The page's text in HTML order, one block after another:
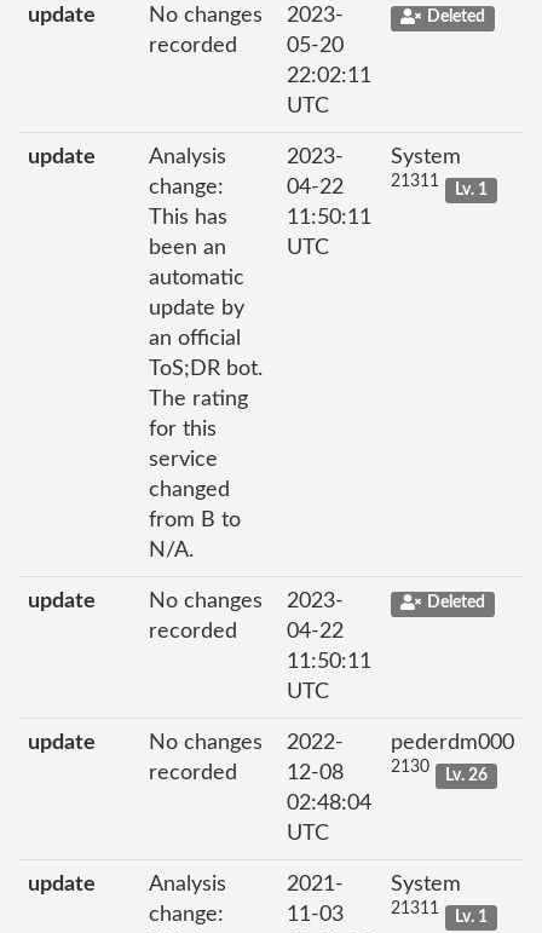
update
No changes
recorded
2023-
05-20
22:02:11
UTC
Deleted
update
Analysis
change:
This has
been an
automatic
update by
an official
ToS;DR bot.
The rating
for this
service
changed
from B to
N/A.
2023-
04-22
11:50:11
UTC
System
21311 Lv. 1
update
No changes
recorded
2023-
04-22
11:50:11
UTC
Deleted
update
No changes
recorded
2022-
12-08
02:48:04
UTC
pederdm000
2130 Lv. 26
update
Analysis
change:
2021-
11-03
System
21311 Lv. 1